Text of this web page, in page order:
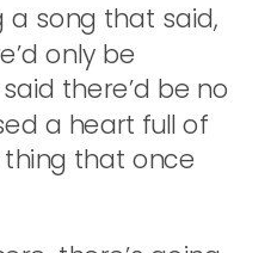
a song that said,
only be
there’d be no
a heart full of
thing that once